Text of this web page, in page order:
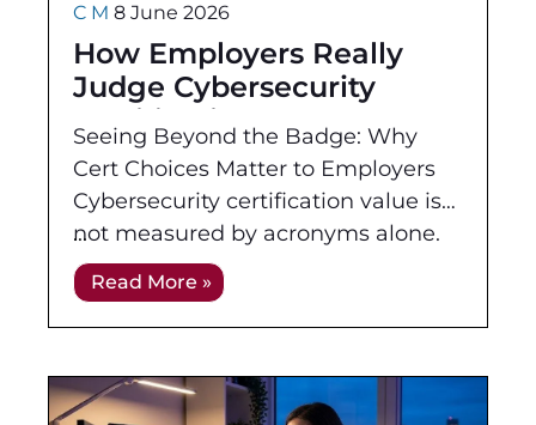
How Employers Really
Judge Cybersecurity
Certifications
C M 8 June 2026
Seeing Beyond the Badge: Why
Cert Choices Matter to Employers
Cybersecurity certification value is
not measured by acronyms alone.
For employers, the real question is
whether a certification helps prove
Read More »